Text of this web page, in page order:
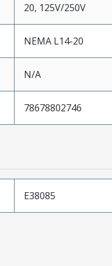
20, 125V/250V
NEMA L14-20
N/A
78678802746
E38085